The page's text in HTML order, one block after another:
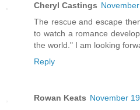
Cheryl Castings
The rescue and escape
to watch a romance
the world." I am looking
Reply
Rowan Keats November